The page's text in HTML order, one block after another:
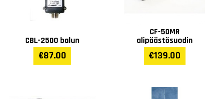
CBL-2500 balun
€87.00
CF-50MR
alipäästösuodin
€139.00